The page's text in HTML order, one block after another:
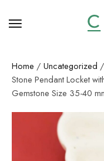
Home / Uncategorized
Stone Pendant Locket
Gemstone Size 35-40